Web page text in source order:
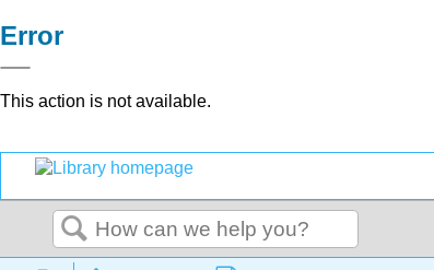
Error
This action is not available.